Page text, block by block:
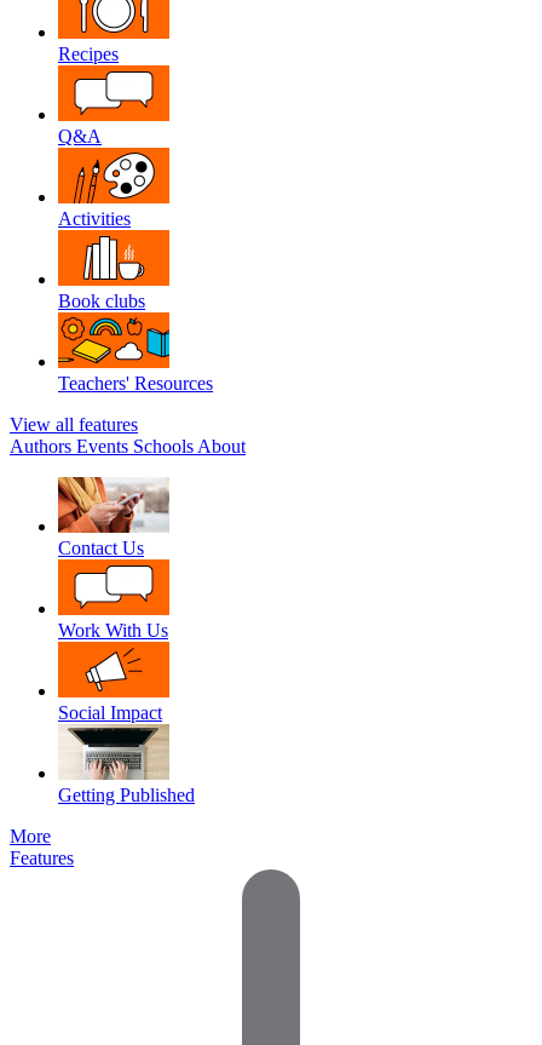
Recipes
Q&A
Activities
Book clubs
Teachers' Resources
View all features
Authors Events Schools About
Contact Us
Work With Us
Social Impact
Getting Published
More
Features